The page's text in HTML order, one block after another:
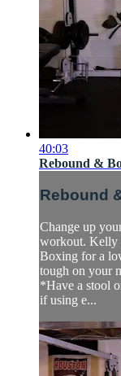
40:03
Rebound &
Rebound
Change up
workout. Kelly
Boxing for a
tough on your
*Have a stool
if using e...